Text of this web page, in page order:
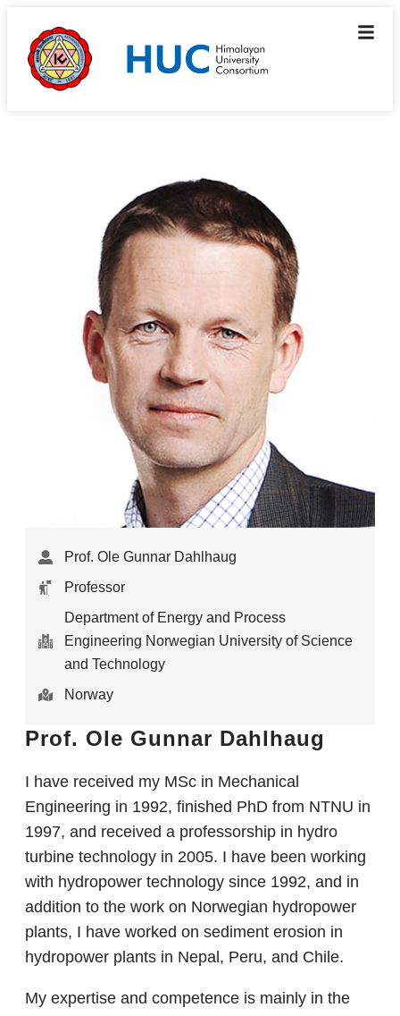
Prof. Ole Gunnar Dahlhaug
Professor
Department of Energy and Process
Engineering Norwegian University of Science
and Technology
Norway
Prof. Ole Gunnar Dahlhaug
I have received my MSc in Mechanical
Engineering in 1992, finished PhD from NTNU in
1997, and received a professorship in hydro
turbine technology in 2005. I have been working
with hydropower technology since 1992, and in
addition to the work on Norwegian hydropower
plants, I have worked on sediment erosion in
hydropower plants in Nepal, Peru, and Chile.
My expertise and competence is mainly in the